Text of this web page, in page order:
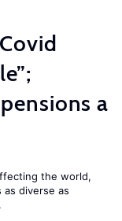
a
the world,
as diverse as